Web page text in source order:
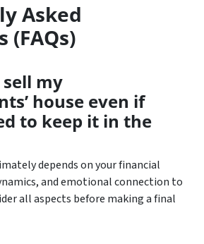
Asked
(FAQs)
sell my
house even if
to keep it in the
depends on your financial
and emotional connection to
all aspects before making a final